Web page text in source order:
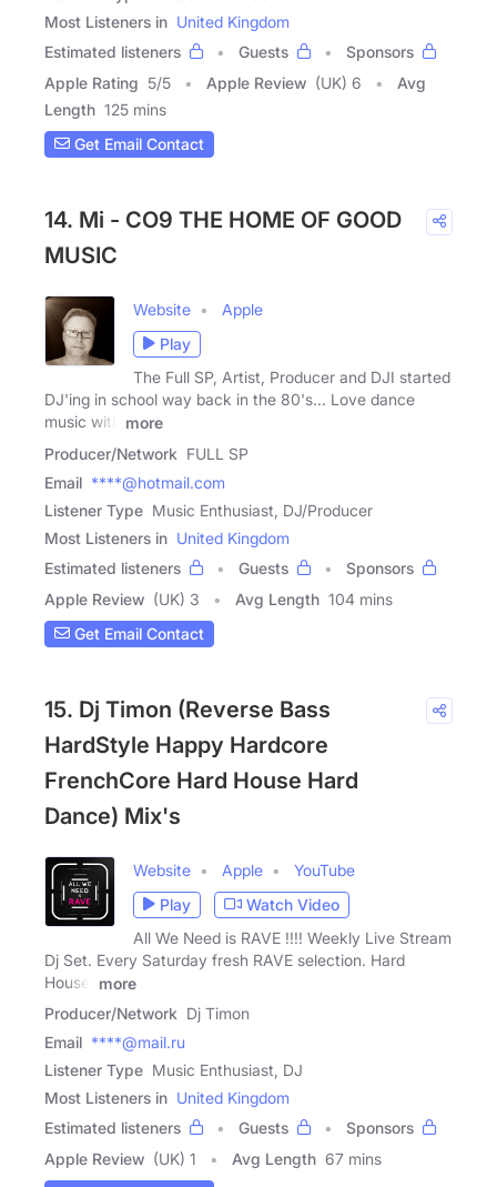
Most Listeners in United Kingdom
Estimated listeners
Guests
Sponsors
Apple Rating 5/5 Apple Review (UK) 6
Avg
Length 125 mins
Get Email Contact
14. Mi - CO9 THE HOME OF GOOD
MUSIC
Website
Apple
Play
The Full SP, Artist, Producer and DJI started
DJ'ing in school way back in the 80's... Love dance
music with
more
Producer/Network FULL SP
Email ****@hotmail.com
Listener Type Music Enthusiast, DJ/Producer
Most Listeners in United Kingdom
Estimated listeners
Guests
Sponsors
Apple Review (UK) 3 Avg Length 104 mins
Get Email Contact
15. Dj Timon (Reverse Bass
HardStyle Happy Hardcore
FrenchCore Hard House Hard
Dance) Mix's
Website Apple
YouTube
Play
Watch Video
All We Need is RAVE !!!! Weekly Live Stream
Dj Set. Every Saturday fresh RAVE selection. Hard
House,
more
Producer/Network Dj Timon
Email ****@mail.ru
Listener Type Music Enthusiast, DJ
Most Listeners in United Kingdom
Estimated listeners
Guests
Sponsors
Apple Review (UK) 1 Avg Length 67 mins